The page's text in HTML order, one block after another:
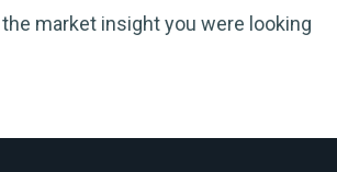
market insight you were looking